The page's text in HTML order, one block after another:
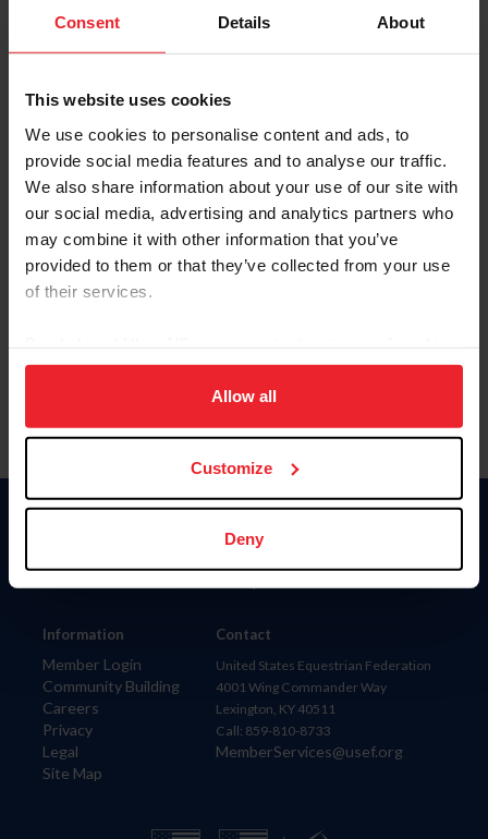
Consent Details About
This website uses cookies
We use cookies to personalise content and ads, to
provide social media features and to analyse our traffic.
We also share information about your use of our site with
our social media, advertising and analytics partners who
may combine it with other information that you’ve
provided to them or that they’ve collected from your use
of their services.
on your device to enhance site navigation, to analyze site
usage, and improve member experience. Click
more information.
Allow all
Customize
Deny
Account Type
Please provide your username or USEF ID
Information
Member Login
Community Building
Careers
Privacy
Legal
Site Map
Donate
Contact
United States Equestrian Federation
4001 Wing Commander Way
Lexington, KY 40511
Call: 859-810-8733
MemberServices@usef.org